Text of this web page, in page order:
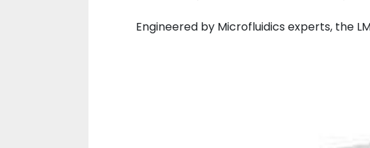
Engineered by Microfluidics experts, the